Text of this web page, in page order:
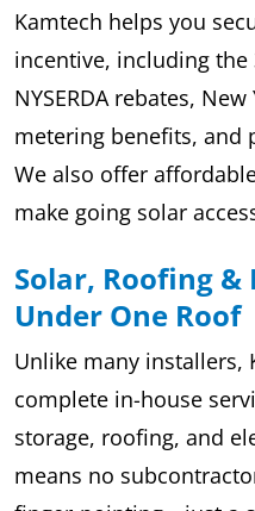
Kamtech helps you
incentive, including the
NYSERDA rebates,
metering benefits, and
We also offer
make going solar
Solar, Roofing
Under One Roof
Unlike many installers,
complete in-house
storage, roofing, and
means no